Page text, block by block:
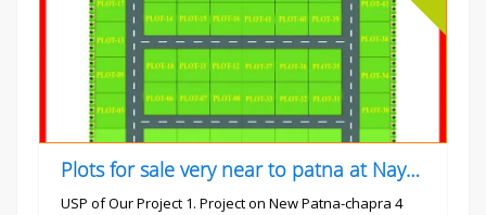
Plots for sale very near to patna at Nayagaon
USP of Our Project 1. Project on New Patna-chapra 4